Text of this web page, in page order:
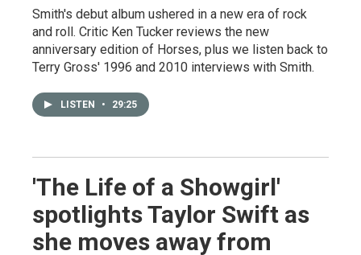
Smith's debut album ushered in a new era of rock
and roll. Critic Ken Tucker reviews the new
anniversary edition of Horses, plus we listen back to
Terry Gross' 1996 and 2010 interviews with Smith.
LISTEN • 29:25
'The Life of a Showgirl'
spotlights Taylor Swift as
she moves away from